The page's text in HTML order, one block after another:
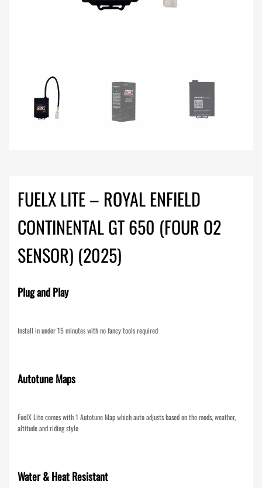
FUELX LITE – ROYAL ENFIELD
CONTINENTAL GT 650 (FOUR O2
SENSOR) (2025)
Plug and Play
Install in under 15 minutes with no fancy tools required
Autotune Maps
FuelX Lite comes with 1 Autotune Map which auto adjusts based on the mods, weather,
altitude and riding style
Water & Heat Resistant